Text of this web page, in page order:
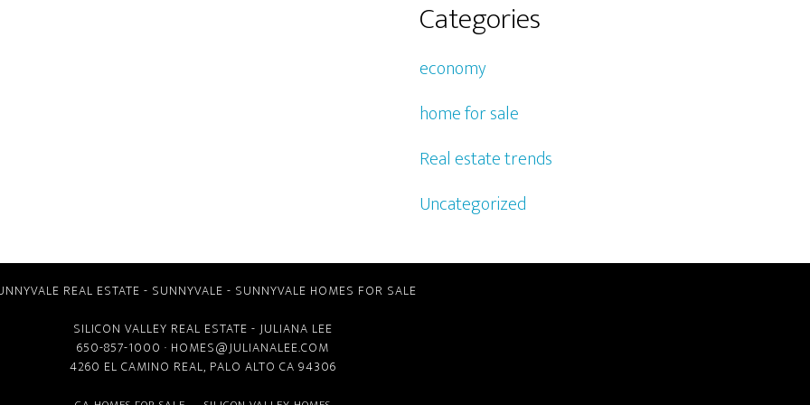
Categories
economy
home for sale
Real estate trends
Uncategorized
REAL ESTATE - SUNNYVALE - SUNNYVALE HOMES FOR SALE
SILICON VALLEY REAL ESTATE - JULIANA LEE
650-857-1000 · HOMES@JULIANALEE.COM
4260 EL CAMINO REAL, PALO ALTO CA 94306